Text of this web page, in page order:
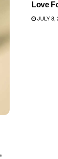
Love
JULY 8,